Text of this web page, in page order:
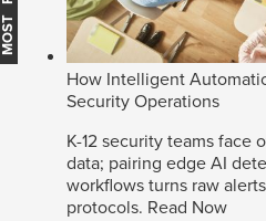
How Intelligent
Security Operations
K-12 security teams face
data; pairing edge AI
workflows turns raw
protocols. Read Now